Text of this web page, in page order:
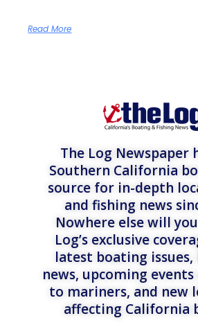
Read More
The Log Newspaper
Southern California
source for in-depth
and fishing news
Nowhere else will
Log’s exclusive
latest boating issues,
news, upcoming
to mariners, and new
affecting California